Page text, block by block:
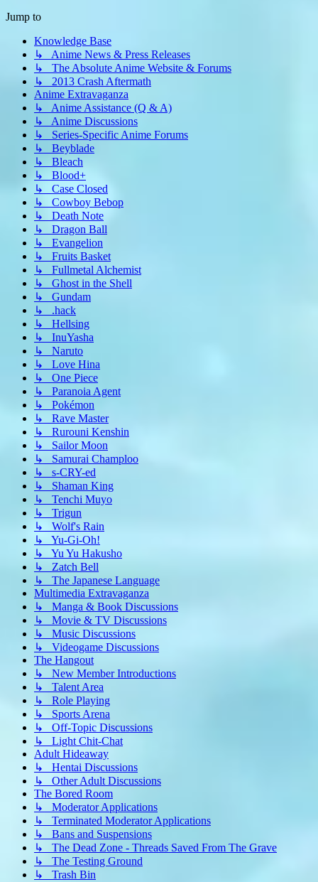
Jump to
Knowledge Base
↳ Anime News & Press Releases
↳ The Absolute Anime Website & Forums
↳ 2013 Crash Aftermath
Anime Extravaganza
↳ Anime Assistance (Q & A)
↳ Anime Discussions
↳ Series-Specific Anime Forums
↳ Beyblade
↳ Bleach
↳ Blood+
↳ Case Closed
↳ Cowboy Bebop
↳ Death Note
↳ Dragon Ball
↳ Evangelion
↳ Fruits Basket
↳ Fullmetal Alchemist
↳ Ghost in the Shell
↳ Gundam
↳ .hack
↳ Hellsing
↳ InuYasha
↳ Naruto
↳ Love Hina
↳ One Piece
↳ Paranoia Agent
↳ Pokémon
↳ Rave Master
↳ Rurouni Kenshin
↳ Sailor Moon
↳ Samurai Champloo
↳ s-CRY-ed
↳ Shaman King
↳ Tenchi Muyo
↳ Trigun
↳ Wolf's Rain
↳ Yu-Gi-Oh!
↳ Yu Yu Hakusho
↳ Zatch Bell
↳ The Japanese Language
Multimedia Extravaganza
↳ Manga & Book Discussions
↳ Movie & TV Discussions
↳ Music Discussions
↳ Videogame Discussions
The Hangout
↳ New Member Introductions
↳ Talent Area
↳ Role Playing
↳ Sports Arena
↳ Off-Topic Discussions
↳ Light Chit-Chat
Adult Hideaway
↳ Hentai Discussions
↳ Other Adult Discussions
The Bored Room
↳ Moderator Applications
↳ Terminated Moderator Applications
↳ Bans and Suspensions
↳ The Dead Zone - Threads Saved From The Grave
↳ The Testing Ground
↳ Trash Bin